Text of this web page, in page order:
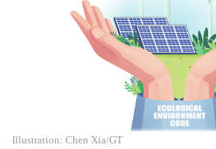
Illustration: Chen Xia/GT